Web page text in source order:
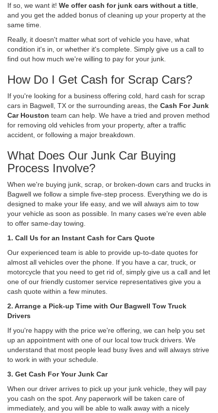
If so, we want it! We offer cash for junk cars without a title
and you get the added bonus of cleaning up your property at the
same time.
Really, it doesn't matter what sort of vehicle you have, what
condition it's in, or whether it's complete. Simply give us a call to
find out how much we're willing to pay for your junk.
How Do I Get Cash for Scrap Cars?
If you're looking for a business offering cold, hard cash for scrap
cars in Bagwell, TX or the surrounding areas, the Cash For Junk
Car Houston team can help. We have a tried and proven method
for removing old vehicles from your property, after a traffic
accident, or following a major breakdown.
What Does Our Junk Car Buying
Process Involve?
When we're buying junk, scrap, or broken-down cars and trucks in
Bagwell we follow a simple five-step process. Everything we do is
designed to make your life easy, and we will always aim to tow
your vehicle as soon as possible. In many cases we're even able
to offer same-day towing.
1. Call Us for an Instant Cash for Cars Quote
Our experienced team is able to provide up-to-date quotes for
almost all vehicles over the phone. If you have a car, truck, or
motorcycle that you need to get rid of, simply give us a call and let
one of our friendly customer service representatives give you a
cash quote within a few minutes.
2. Arrange a Pick-up Time with Our Bagwell Tow Truck
Drivers
If you're happy with the price we're offering, we can help you set
up an appointment with one of our local tow truck drivers. We
understand that most people lead busy lives and will always strive
to work in with your schedule.
3. Get Cash For Your Junk Car
When our driver arrives to pick up your junk vehicle, they will pay
you cash on the spot. Any paperwork will be taken care of
immediately, and you will be able to walk away with a nicely